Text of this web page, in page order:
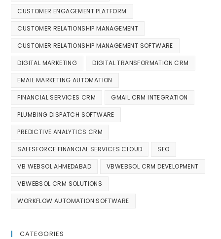
CUSTOMER ENGAGEMENT PLATFORM
CUSTOMER RELATIONSHIP MANAGEMENT
CUSTOMER RELATIONSHIP MANAGEMENT SOFTWARE
DIGITAL MARKETING DIGITAL TRANSFORMATION CRM
EMAIL MARKETING AUTOMATION
FINANCIAL SERVICES CRM GMAIL CRM INTEGRATION
PLUMBING DISPATCH SOFTWARE
PREDICTIVE ANALYTICS CRM
SALESFORCE FINANCIAL SERVICES CLOUD SEO
VB WEBSOL AHMEDABAD VBWEBSOL CRM DEVELOPMENT
VBWEBSOL CRM SOLUTIONS
WORKFLOW AUTOMATION SOFTWARE
CATEGORIES